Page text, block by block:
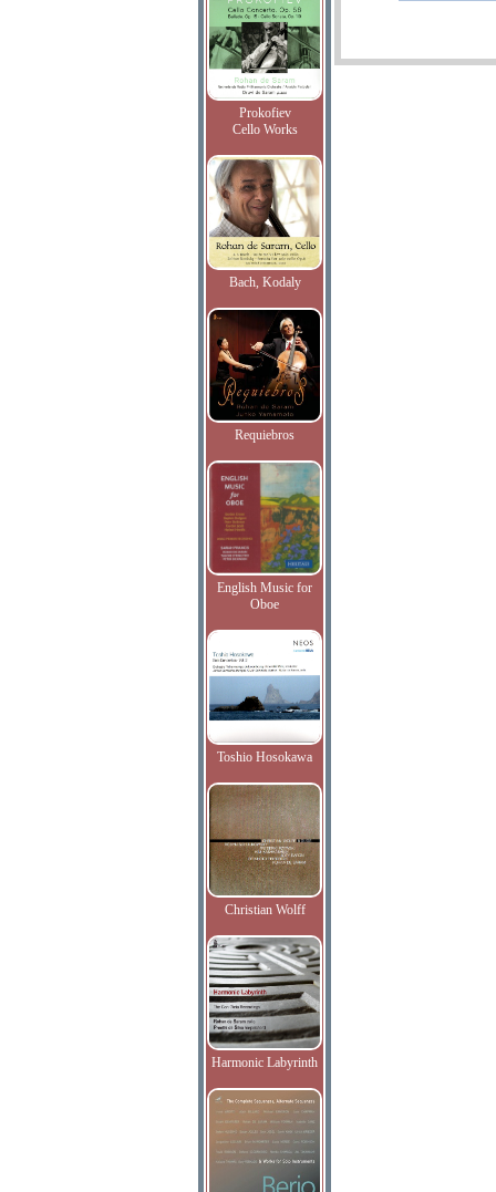
Prokofiev
Cello Works
Bach, Kodaly
Requiebros
English Music for
Oboe
Toshio Hosokawa
Christian Wolff
Harmonic Labyrinth